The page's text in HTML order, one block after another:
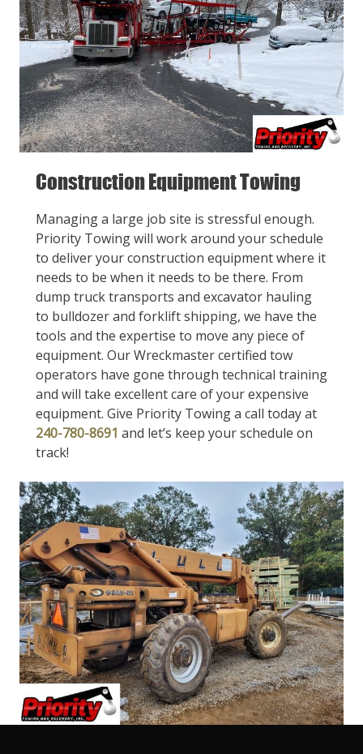
Construction Equipment Towing
Managing a large job site is stressful enough.
Priority Towing will work around your schedule
to deliver your construction equipment where it
needs to be when it needs to be there. From
dump truck transports and excavator hauling
to bulldozer and forklift shipping, we have the
tools and the expertise to move any piece of
equipment. Our Wreckmaster certified tow
operators have gone through technical training
and will take excellent care of your expensive
equipment. Give Priority Towing a call today at
240-780-8691 and let’s keep your schedule on
track!